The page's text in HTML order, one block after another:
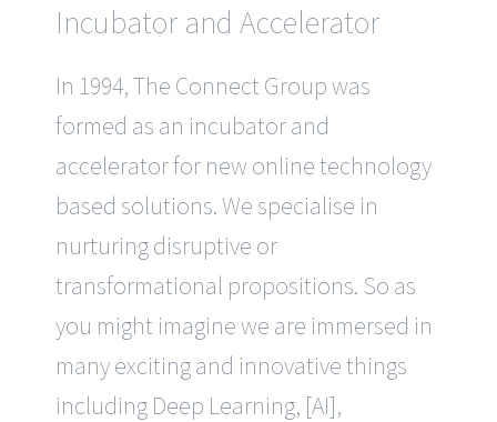
Incubator and Accelerator
In 1994, The Connect Group was
formed as an incubator and
accelerator for new online technology
based solutions. We specialise in
nurturing disruptive or
transformational propositions. So as
you might imagine we are immersed in
many exciting and innovative things
including Deep Learning, [AI],